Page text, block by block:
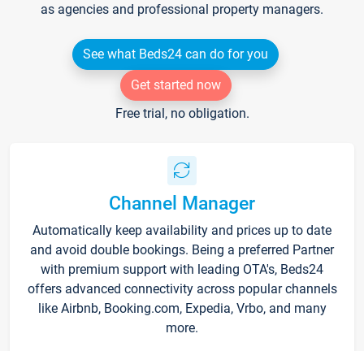
as agencies and professional property managers.
See what Beds24 can do for you
Get started now
Free trial, no obligation.
Channel Manager
Automatically keep availability and prices up to date
and avoid double bookings. Being a preferred Partner
with premium support with leading OTA's, Beds24
offers advanced connectivity across popular channels
like Airbnb, Booking.com, Expedia, Vrbo, and many
more.